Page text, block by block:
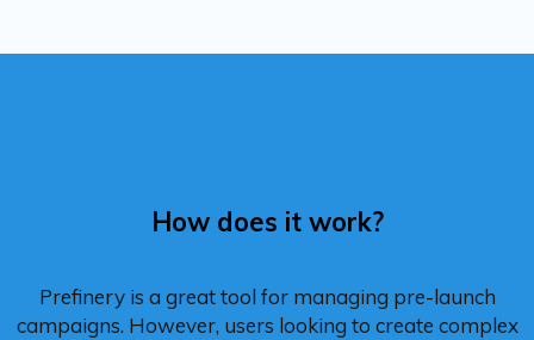
How does it work?
Prefinery is a great tool for managing pre-launch
campaigns. However, users looking to create complex